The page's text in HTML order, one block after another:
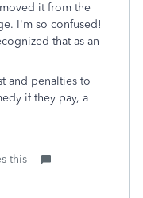
it from the
I'm so confused!
that as an
and penalties to
if they pay, a
this